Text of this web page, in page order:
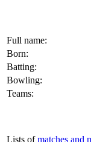
Full name:
Born:
Batting:
Bowling:
Teams:
Lists ofmatches and